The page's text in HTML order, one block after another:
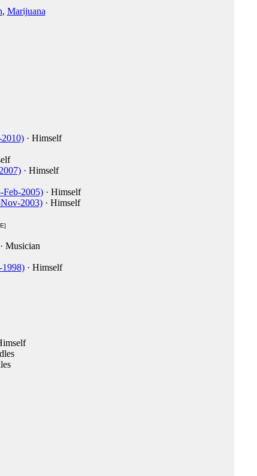
, Marijuana
· Himself
· Himself
Feb-2005)· Himself
2003)· Himself
Musician
1998)· Himself